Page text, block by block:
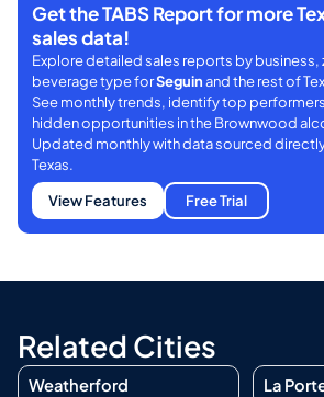
Get the TABS Report for more
sales data!
Explore detailed sales reports by business,
beverage type forSeguinand the rest of
See monthly trends, identify top
hidden opportunities in the Brownwood
Updated monthly with data sourced
Texas.
View Features
Free Trial
Related Cities
Weatherford La